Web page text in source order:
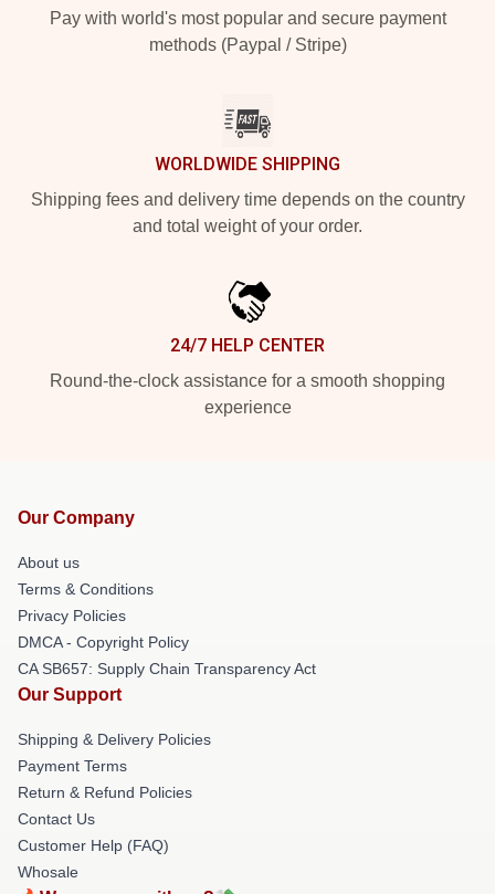
Pay with world's most popular and secure payment
methods (Paypal / Stripe)
WORLDWIDE SHIPPING
Shipping fees and delivery time depends on the country
and total weight of your order.
24/7 HELP CENTER
Round-the-clock assistance for a smooth shopping
experience
Our Company
About us
Terms & Conditions
Privacy Policies
DMCA - Copyright Policy
CA SB657: Supply Chain Transparency Act
Our Support
Shipping & Delivery Policies
Payment Terms
Return & Refund Policies
Contact Us
Customer Help (FAQ)
Whosale